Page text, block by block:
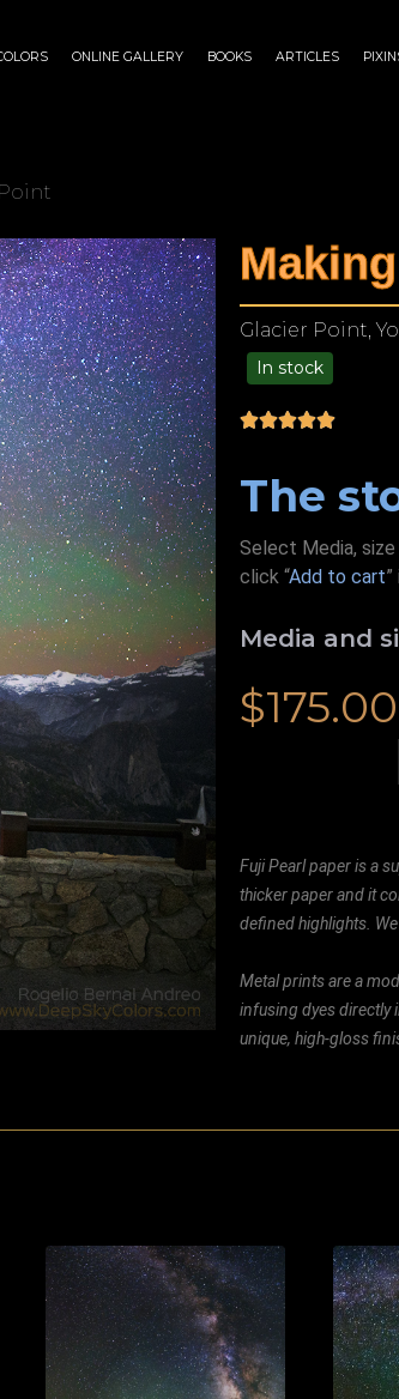
ONLINE GALLERY BOOKS ARTICLES
Glacier Point,
In stock
The
Select Media,
click “Add to cart
Media and
$175.00
Fuji Pearl paper is a
thicker paper and it
defined highlights.
Metal prints are a
infusing dyes directly
unique, high-gloss